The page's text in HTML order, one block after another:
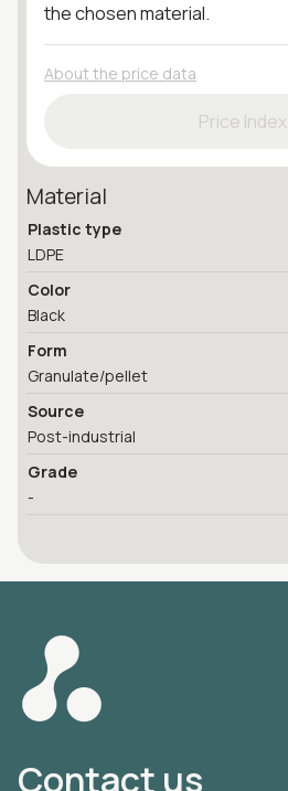
the chosen material.
About the price data
Price Index
Material
Plastic type
LDPE
Color
Black
Form
Granulate/pellet
Source
Post-industrial
Grade
-
Contact us